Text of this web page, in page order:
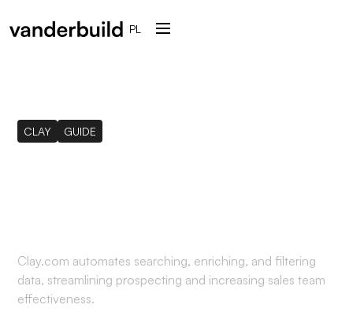
PL
CLAY GUIDE
Clay.com automates searching, enriching, and filtering
data, streamlining prospecting and increasing sales team
effectiveness.